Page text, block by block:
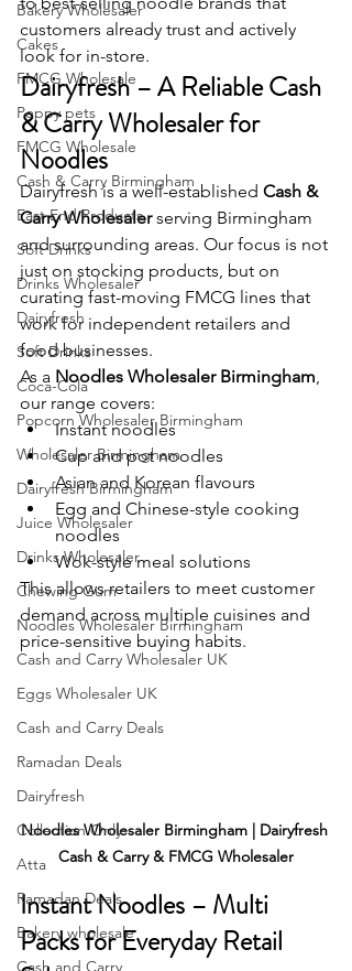
Bakery Wholesaler
Cakes
FMCG Wholesale
Peppy pets
FMCG Wholesale
Cash & Carry Birmingham
East End Products
Soft Drinks
Drinks Wholesaler
Dairyfresh
Soft Drinks
Coca-Cola
Popcorn Wholesaler Birmingham
Wholesaler Birmingham
Dairyfresh Birmingham
Juice Wholesaler
Drinks Wholesaler
Chewing Gum
Noodles Wholesaler Birmingham
Cash and Carry Wholesaler UK
Eggs Wholesaler UK
Cash and Carry Deals
Ramadan Deals
Dairyfresh
Collection Only
Atta
Ramadan Deals
Bakery wholesale
Cash and Carry
customers already trust and actively
look for in-store.
Dairyfresh – A Reliable Cash
& Carry Wholesaler for
Noodles
Dairyfresh is a well-established Cash &
Carry Wholesaler serving Birmingham
and surrounding areas. Our focus is not
just on stocking products, but on
curating fast-moving FMCG lines that
work for independent retailers and
food businesses.
As a Noodles Wholesaler Birmingham,
our range covers:
Instant noodles
Cup and pot noodles
Asian and Korean flavours
Egg and Chinese-style cooking
noodles
Wok-style meal solutions
This allows retailers to meet customer
demand across multiple cuisines and
price-sensitive buying habits.
Noodles Wholesaler Birmingham | Dairyfresh
Cash & Carry & FMCG Wholesaler
Instant Noodles – Multi
Packs for Everyday Retail